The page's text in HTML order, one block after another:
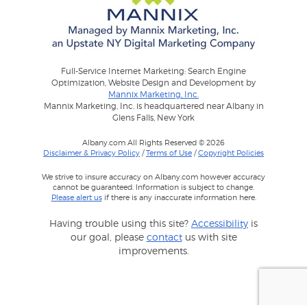
Full-Service Internet Marketing: Search Engine
Optimization, Website Design and Development by
Mannix Marketing, Inc.
Mannix Marketing, Inc. is headquartered near Albany in
Glens Falls, New York
Albany.com All Rights Reserved © 2026
Disclaimer & Privacy Policy /Terms of Use /Copyright Policies
We strive to insure accuracy on Albany.com however accuracy
cannot be guaranteed. Information is subject to change.
Please alert usif there is any inaccurate information here.
Having trouble using this site? Accessibility is
our goal, please contactus with site
improvements.